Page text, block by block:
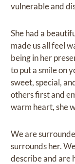
vulnerable and
She had a
made us all feel
being in her
to put a smile on
sweet, special,
others first and
warm heart, she
We are
surrounds her.
describe and are